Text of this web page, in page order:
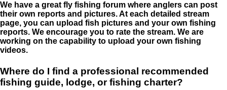
We have a great fly fishing forum where anglers can post
their own reports and pictures. At each detailed stream
page, you can upload fish pictures and your own fishing
reports. We encourage you to rate the stream. We are
working on the capability to upload your own fishing
videos.
Where do I find a professional recommended
fishing guide, lodge, or fishing charter?